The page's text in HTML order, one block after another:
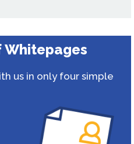
Whitepages
us in only four simple